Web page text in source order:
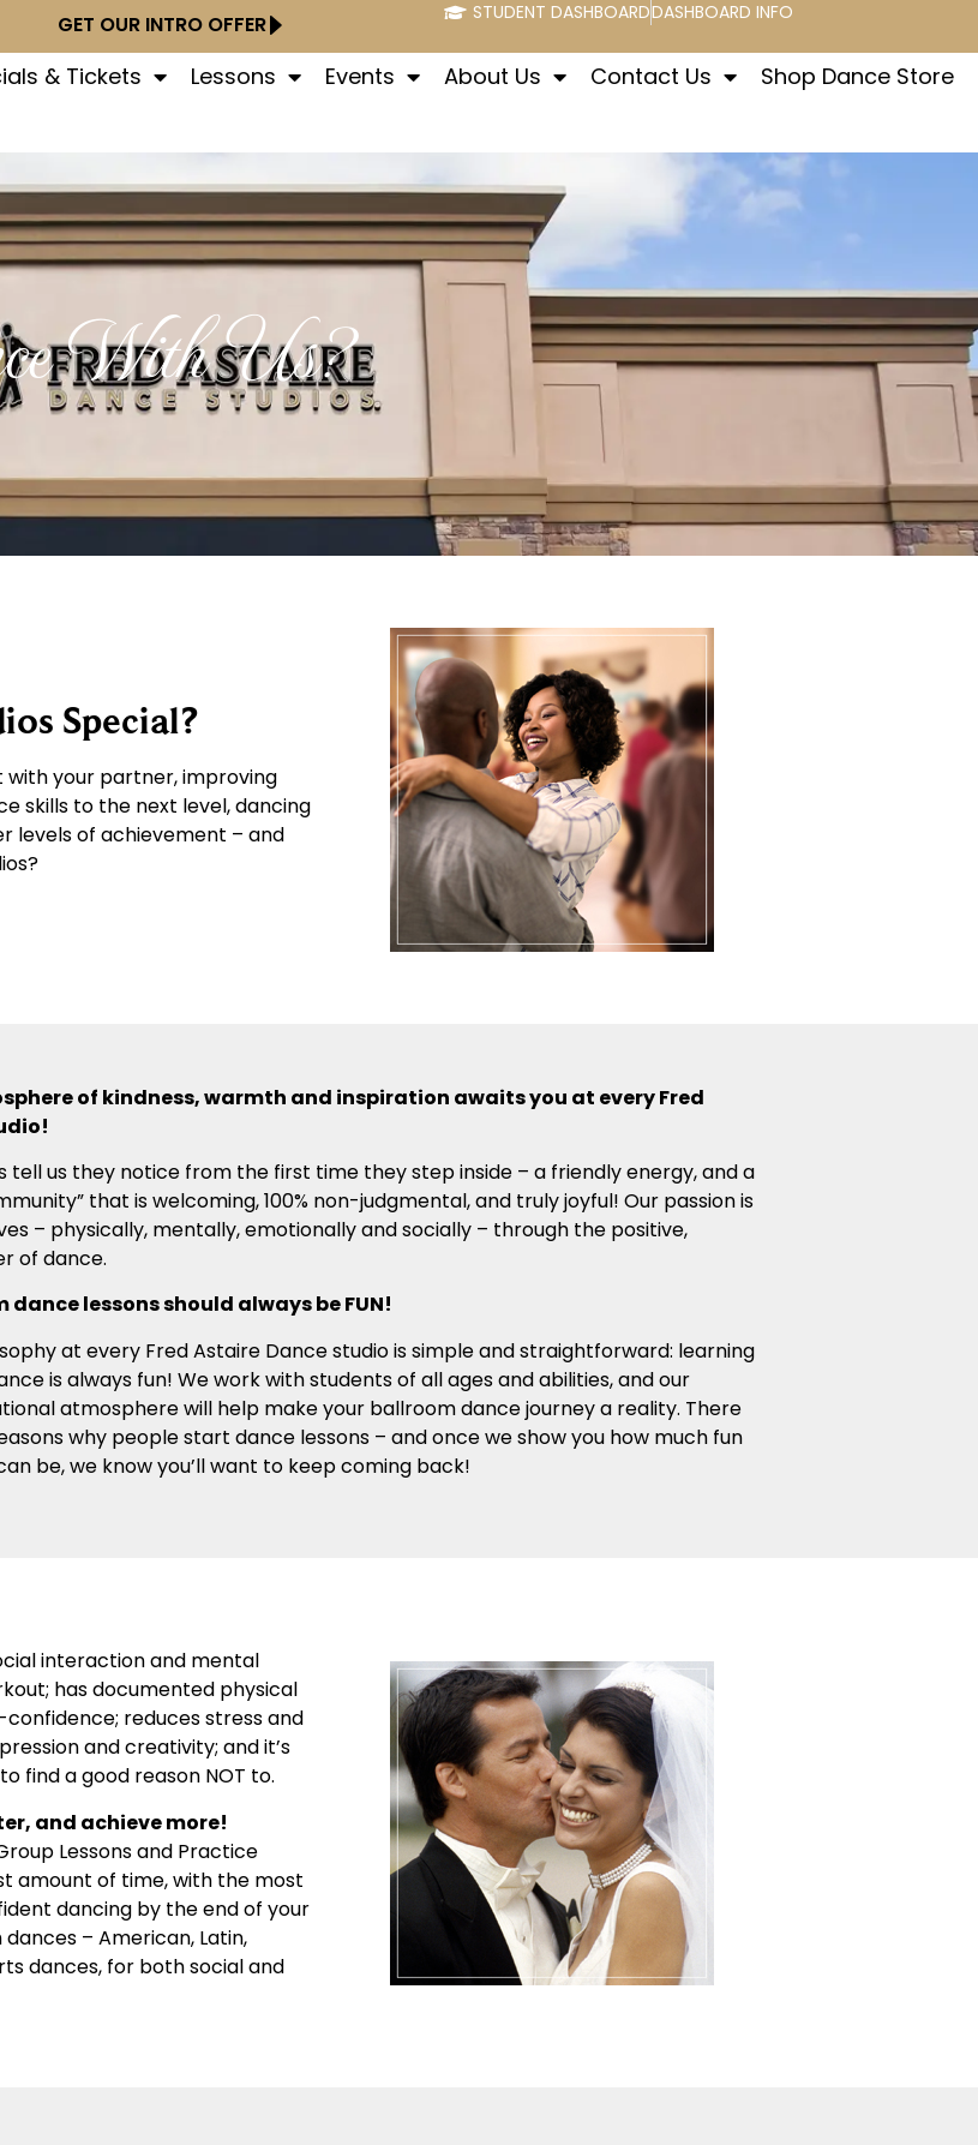
GET OUR INTRO OFFER STUDENT DASHBOARDDASHBOARD INFO
& Tickets Lessons Events About Us Contact Us Shop Dance Store
With Us?
Special?
with your partner, improving
skills to the next level, dancing
levels of achievement – and
of kindness, warmth and inspiration awaits you at every Fred
tell us they notice from the first time they step inside – a friendly energy, and a
that is welcoming, 100% non-judgmental, and truly joyful! Our passion is
– physically, mentally, emotionally and socially – through the positive,
of dance.
dance lessons should always be FUN!
at every Fred Astaire Dance studio is simple and straightforward: learning
is always fun! We work with students of all ages and abilities, and our
atmosphere will help make your ballroom dance journey a reality. There
why people start dance lessons – and once we show you how much fun
be, we know you’ll want to keep coming back!
interaction and mental
has documented physical
reduces stress and
and creativity; and it’s
find a good reason NOT to.
and achieve more!
Lessons and Practice
amount of time, with the most
dancing by the end of your
– American, Latin,
dances, for both social and